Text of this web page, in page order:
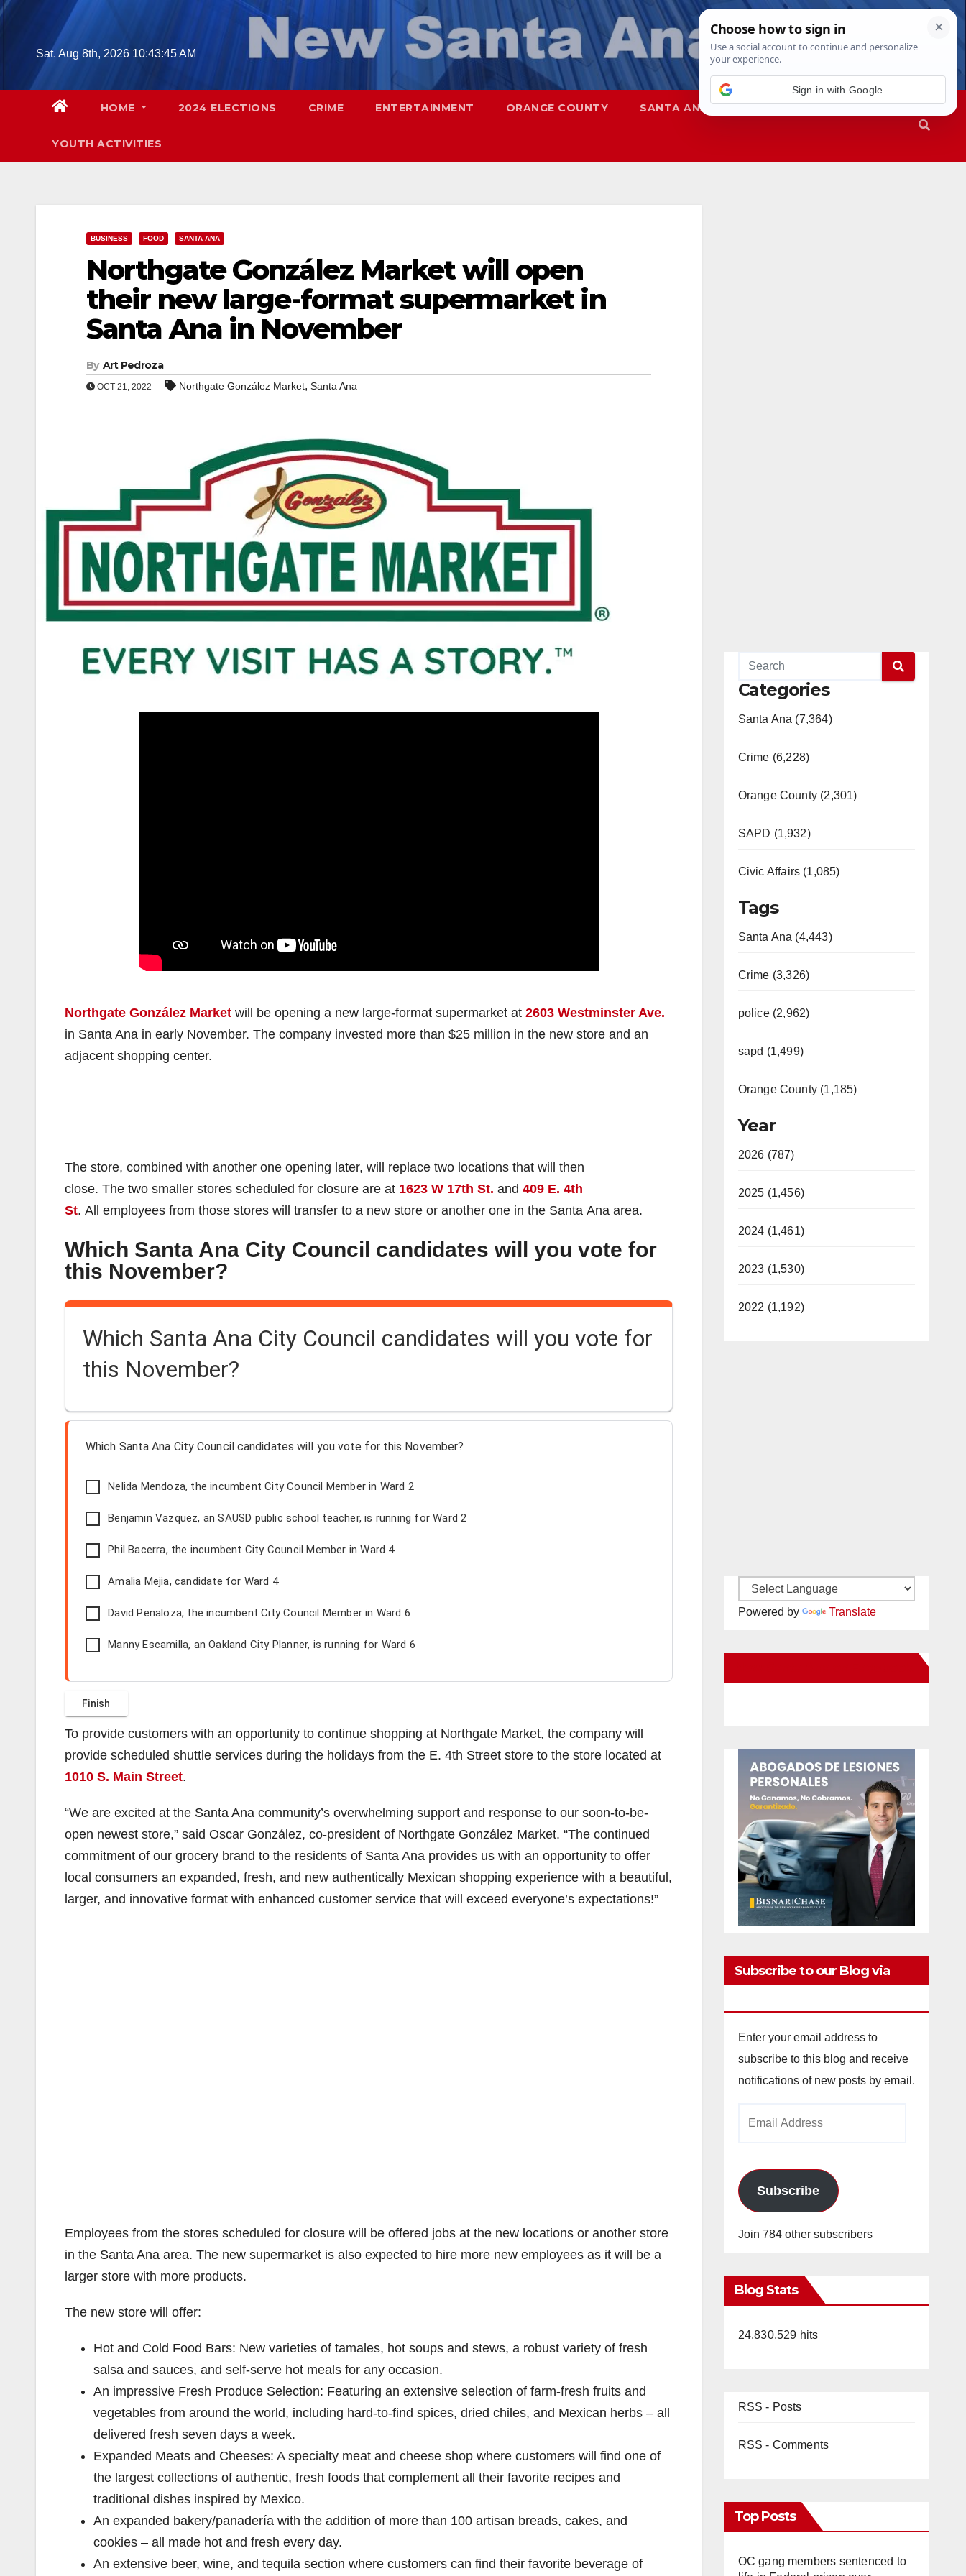
Skip
Sat. Aug 8th, 2026 10:43:46 AM
HOME 2024 ELECTIONS CRIME ENTERTAINMENT ORANGE COUNTY SANTA ANA SAPD
YOUTH ACTIVITIES
BUSINESS FOOD SANTA ANA
Northgate González Market will open
their new large-format supermarket in
Santa Ana in November
By Art Pedroza
OCT 21, 2022 Northgate González Market, Santa Ana
Northgate González Market will be opening a new large-format supermarket at 2603 Westminster Ave.
in Santa Ana in early November. The company invested more than $25 million in the new store and an
adjacent shopping center.
The store, combined with another one opening later, will replace two locations that will then
close. The two smaller stores scheduled for closure are at 1623 W 17th St. and 409 E. 4th
St. All employees from those stores will transfer to a new store or another one in the Santa Ana area.
Which Santa Ana City Council candidates will you vote for
this November?
Which Santa Ana City Council candidates will you vote for
this November?
Which Santa Ana City Council candidates will you vote for this November?
Nelida Mendoza, the incumbent City Council Member in Ward 2
Benjamin Vazquez, an SAUSD public school teacher, is running for Ward 2
Phil Bacerra, the incumbent City Council Member in Ward 4
Amalia Mejia, candidate for Ward 4
David Penaloza, the incumbent City Council Member in Ward 6
Manny Escamilla, an Oakland City Planner, is running for Ward 6
To provide customers with an opportunity to continue shopping at Northgate Market, the company will
provide scheduled shuttle services during the holidays from the E. 4th Street store to the store located at
1010 S. Main Street.
“We are excited at the Santa Ana community’s overwhelming support and response to our soon-to-be-
open newest store,” said Oscar González, co-president of Northgate González Market. “The continued
commitment of our grocery brand to the residents of Santa Ana provides us with an opportunity to offer
local consumers an expanded, fresh, and new authentically Mexican shopping experience with a beautiful,
larger, and innovative format with enhanced customer service that will exceed everyone’s expectations!”
Employees from the stores scheduled for closure will be offered jobs at the new locations or another store
in the Santa Ana area. The new supermarket is also expected to hire more new employees as it will be a
larger store with more products.
The new store will offer:
Hot and Cold Food Bars: New varieties of tamales, hot soups and stews, a robust variety of fresh
salsa and sauces, and self-serve hot meals for any occasion.
An impressive Fresh Produce Selection: Featuring an extensive selection of farm-fresh fruits and
vegetables from around the world, including hard-to-find spices, dried chiles, and Mexican herbs – all
delivered fresh seven days a week.
Expanded Meats and Cheeses: A specialty meat and cheese shop where customers will find one of
the largest collections of authentic, fresh foods that complement all their favorite recipes and
traditional dishes inspired by Mexico.
An expanded bakery/panadería with the addition of more than 100 artisan breads, cakes, and
cookies – all made hot and fresh every day.
An extensive beer, wine, and tequila section where customers can find their favorite beverage of
Categories
Santa Ana (7,364)
Crime (6,228)
Orange County (2,301)
SAPD (1,932)
Civic Affairs (1,085)
Tags
Santa Ana (4,443)
Crime (3,326)
police (2,962)
sapd (1,499)
Orange County (1,185)
Year
2026 (787)
2025 (1,456)
2024 (1,461)
2023 (1,530)
2022 (1,192)
Powered by Translate
Subscribe to our Blog via
Enter your email address to
subscribe to this blog and receive
notifications of new posts by email.
Subscribe
Join 784 other subscribers
Blog Stats
24,830,529 hits
RSS - Posts
RSS - Comments
Top Posts
OC gang members sentenced to
Sign in with Google